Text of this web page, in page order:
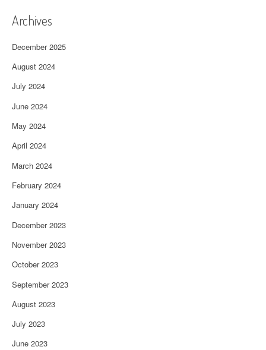
Archives
December 2025
August 2024
July 2024
June 2024
May 2024
April 2024
March 2024
February 2024
January 2024
December 2023
November 2023
October 2023
September 2023
August 2023
July 2023
June 2023